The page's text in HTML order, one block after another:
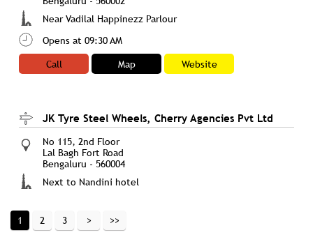
Near Vadilal Happinezz Parlour
Opens at 09:30 AM
Call
Map Website
JK Tyre Steel Wheels, Cherry Agencies Pvt Ltd
No 115, 2nd Floor
Lal Bagh Fort Road
Bengaluru - 560004
Next to Nandini hotel
Call
Map
1 2 3